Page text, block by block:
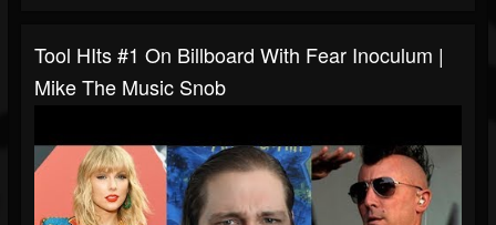
Tool HIts #1 On Billboard With Fear Inoculum |
Mike The Music Snob